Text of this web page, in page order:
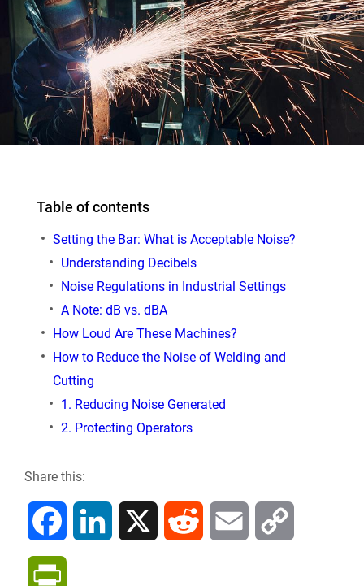
Table of contents
Setting the Bar: What is Acceptable Noise?
Understanding Decibels
Noise Regulations in Industrial Settings
A Note: dB vs. dBA
How Loud Are These Machines?
How to Reduce the Noise of Welding and
Cutting
1. Reducing Noise Generated
2. Protecting Operators
Share this: